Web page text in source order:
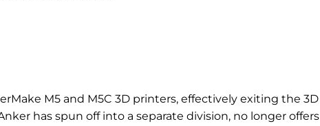
M5 and M5C 3D printers, effectively exiting the 3D
has spun off into a separate division, no longer offers